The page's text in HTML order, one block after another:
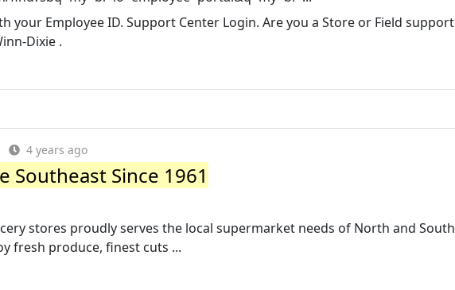
your Employee ID. Support Center Login. Are you a Store or Field support
Dixie .
4 years ago
Southeast Since 1961
stores proudly serves the local supermarket needs of North and South
fresh produce, finest cuts ...